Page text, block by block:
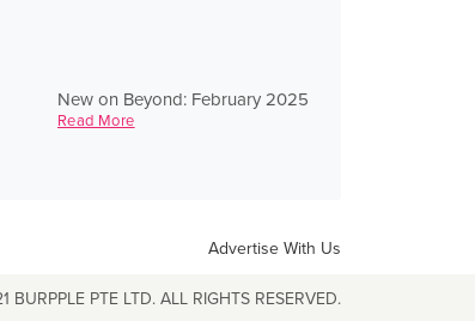
New on Beyond: February 2025
Read More
Advertise With Us
BURPPLE PTE LTD. ALL RIGHTS RESERVED.